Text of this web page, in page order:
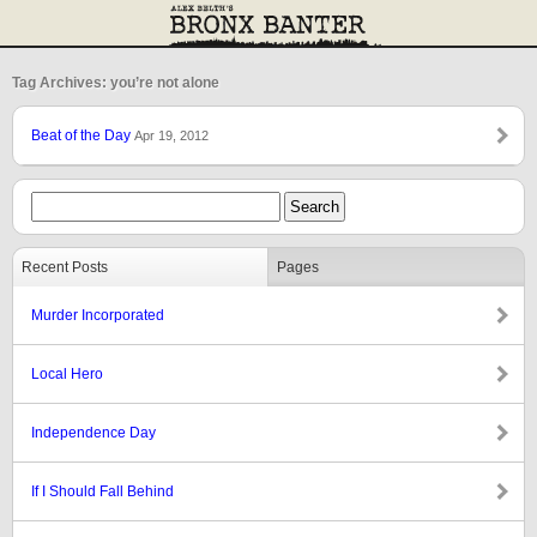
Tag Archives: you’re not alone
Beat of the Day Apr 19, 2012
Recent Posts Pages
Murder Incorporated
Local Hero
Independence Day
If I Should Fall Behind